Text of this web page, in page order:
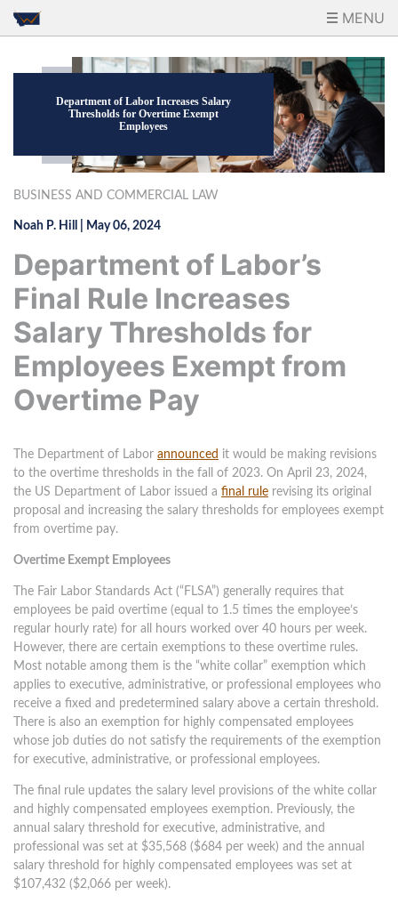
MENU
Department of Labor Increases Salary
Thresholds for Overtime Exempt
Employees
BUSINESS AND COMMERCIAL LAW
Noah P. Hill May 06, 2024
Department of Labor’s
Final Rule Increases
Salary Thresholds for
Employees Exempt from
Overtime Pay
The Department of Labor announced it would be making revisions
to the overtime thresholds in the fall of 2023. On April 23, 2024,
the US Department of Labor issued a final rule revising its original
proposal and increasing the salary thresholds for employees exempt
from overtime pay.
Overtime Exempt Employees
The Fair Labor Standards Act (“FLSA”) generally requires that
employees be paid overtime (equal to 1.5 times the employee’s
regular hourly rate) for all hours worked over 40 hours per week.
However, there are certain exemptions to these overtime rules.
Most notable among them is the “white collar” exemption which
applies to executive, administrative, or professional employees who
receive a fixed and predetermined salary above a certain threshold.
There is also an exemption for highly compensated employees
whose job duties do not satisfy the requirements of the exemption
for executive, administrative, or professional employees.
The final rule updates the salary level provisions of the white collar
and highly compensated employees exemption. Previously, the
annual salary threshold for executive, administrative, and
professional was set at $35,568 ($684 per week) and the annual
salary threshold for highly compensated employees was set at
$107,432 ($2,066 per week).